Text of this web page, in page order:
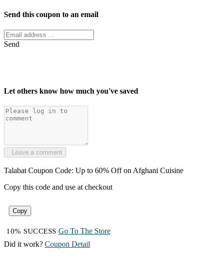
Send this coupon to an email
Send
Let others know how much you've saved
Leave a comment
Talabat Coupon Code: Up to 60% Off on Afghani Cuisine
Copy this code and use at checkout
Copy
10% SUCCESS Go To The Store
Did it work? Coupon Detail